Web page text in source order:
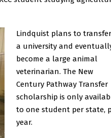
Lindquist plans to
a university and
become a large animal
veterinarian. The New
Century Pathway Transfer
scholarship is only
to one student per state,
year.